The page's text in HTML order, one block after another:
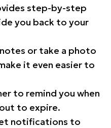
step-by-step
you back to your
or take a photo
it even easier to
to remind you when
to expire.
notifications to